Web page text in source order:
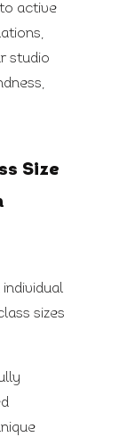
active
studio
Size
sizes